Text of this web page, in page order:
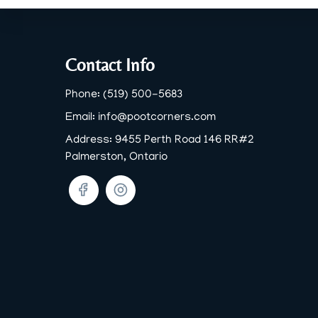
FooterContact Info
Phone: (519) 500-5683
Email: info@pootcorners.com
Address: 9455 Perth Road 146 RR#2
Palmerston, Ontario
FacebookTwitter